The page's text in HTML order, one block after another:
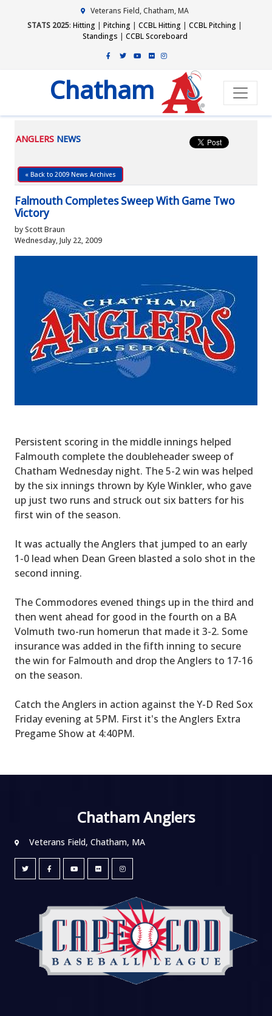
Veterans Field, Chatham, MA
STATS 2025: Hitting | Pitching | CCBL Hitting | CCBL Pitching |
Standings | CCBL Scoreboard
Chatham
ANGLERS NEWS
« Back to 2009 News Archives
Falmouth Completes Sweep With Game Two
Victory
by Scott Braun
Wednesday, July 22, 2009
Persistent scoring in the middle innings helped
Falmouth complete the doubleheader sweep of
Chatham Wednesday night. The 5-2 win was helped
by the six innings thrown by Kyle Winkler, who gave
up just two runs and struck out six batters for his
first win of the season.
It was actually the Anglers that jumped to an early
1-0 lead when Dean Green blasted a solo shot in the
second inning.
The Commodores evened things up in the third and
then went ahead for good in the fourth on a BA
Volmuth two-run homerun that made it 3-2. Some
insurance was added in the fifth inning to secure
the win for Falmouth and drop the Anglers to 17-16
on the season.
Catch the Anglers in action against the Y-D Red Sox
Friday evening at 5PM. First it's the Anglers Extra
Pregame Show at 4:40PM.
Chatham Anglers
Veterans Field, Chatham, MA